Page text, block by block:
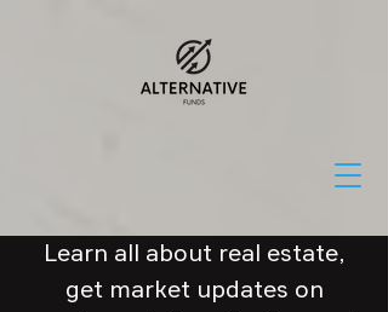
Learn all about real estate,
get market updates on